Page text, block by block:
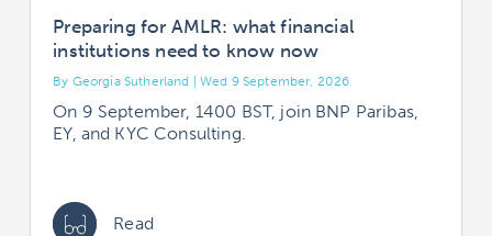
Preparing for AMLR: what financial
institutions need to know now
By Georgia Sutherland | Wed 9 September, 2026
On 9 September, 1400 BST, join BNP Paribas,
EY, and KYC Consulting.
Read